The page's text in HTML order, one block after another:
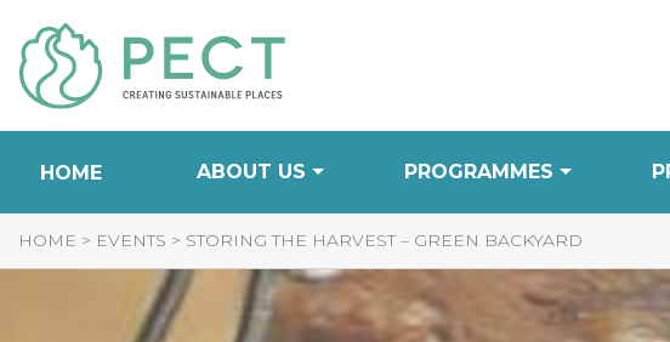
to
Content
HOME ABOUT US PROGRAMMES
HOME > EVENTS > STORING THE HARVEST – GREEN BACKYARD